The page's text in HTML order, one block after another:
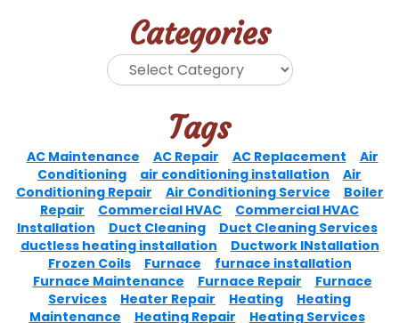
Categories
Tags
AC Maintenance AC Repair AC Replacement
Air
Conditioning
air conditioning installation
Air
Conditioning Repair
Air Conditioning Service
Boiler
Repair
Commercial HVAC
Commercial HVAC
Installation
Duct Cleaning
Duct Cleaning Services
ductless heating installation
Ductwork INstallation
Frozen Coils
Furnace
furnace installation
Furnace Maintenance
Furnace Repair
Furnace
Services
Heater Repair Heating
Heating
Maintenance
Heating Repair
Heating Services